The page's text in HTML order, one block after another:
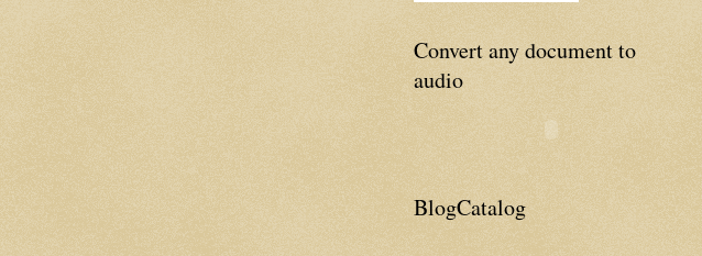
Convert any document to
audio
BlogCatalog